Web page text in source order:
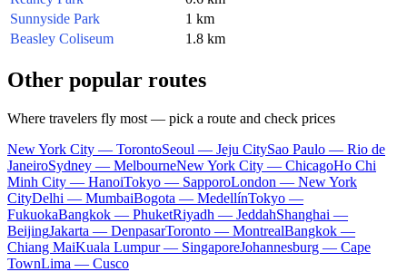
Sunnyside Park
1 km
Beasley Coliseum
1.8 km
Other popular routes
Where travelers fly most — pick a route and check prices
New York City — TorontoSeoul — Jeju CitySao Paulo — Rio de
JaneiroSydney — MelbourneNew York City — ChicagoHo Chi
Minh City — HanoiTokyo — SapporoLondon — New York
CityDelhi — MumbaiBogota — MedellínTokyo —
FukuokaBangkok — PhuketRiyadh — JeddahShanghai —
BeijingJakarta — DenpasarToronto — MontrealBangkok —
Chiang MaiKuala Lumpur — SingaporeJohannesburg — Cape
TownLima — Cusco